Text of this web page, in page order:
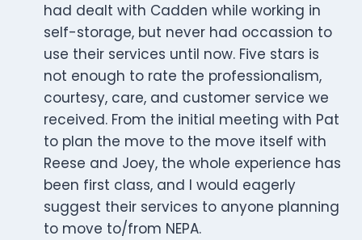
had dealt with Cadden while working in
self-storage, but never had occassion to
use their services until now. Five stars is
not enough to rate the professionalism,
courtesy, care, and customer service we
received. From the initial meeting with Pat
to plan the move to the move itself with
Reese and Joey, the whole experience has
been first class, and I would eagerly
suggest their services to anyone planning
to move to/from NEPA.